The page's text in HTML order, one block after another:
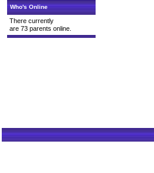
Who's Online
There currently
are 73 parents online.